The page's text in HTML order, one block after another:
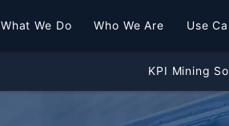
What We Do Who We Are Use
KPI Mining